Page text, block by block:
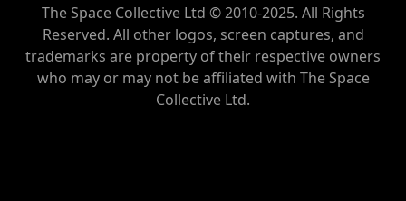
The Space Collective Ltd © 2010-2025. All Rights
Reserved. All other logos, screen captures, and
trademarks are property of their respective owners
who may or may not be affiliated with The Space
Collective Ltd.